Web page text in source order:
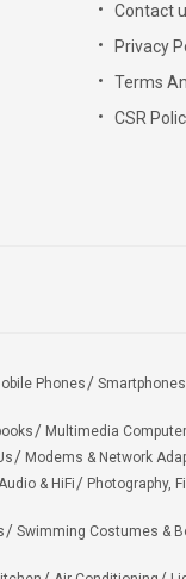
Contact
Privacy
Terms
CSR
Phones Smartphones
Multimedia
Modems & Network
& HiFi Photography,
Swimming Costumes &